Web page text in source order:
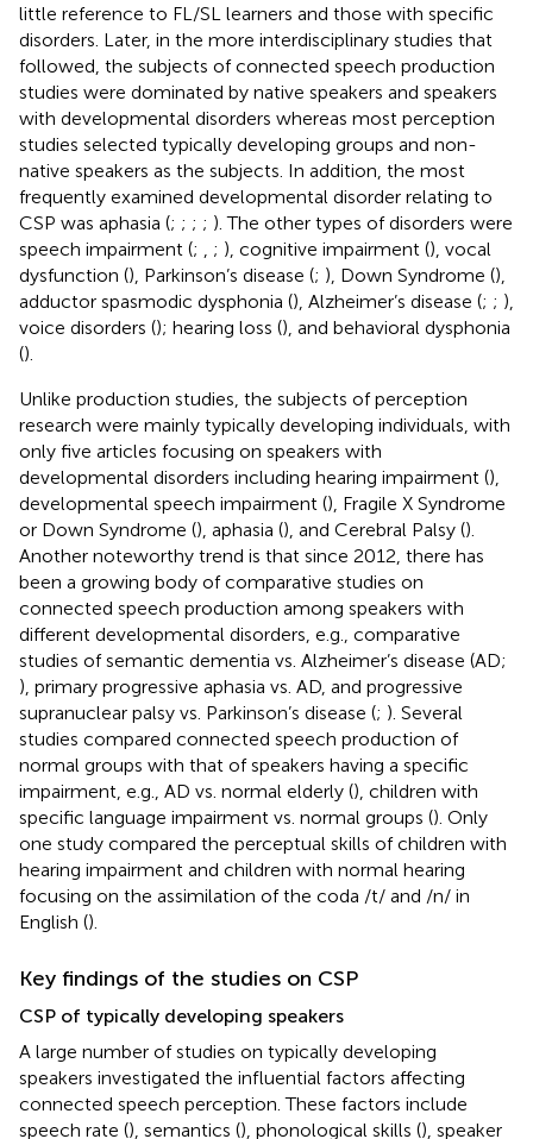
little reference to FL/SL learners and those with specific
disorders. Later, in the more interdisciplinary studies that
followed, the subjects of connected speech production
studies were dominated by native speakers and speakers
with developmental disorders whereas most perception
studies selected typically developing groups and non-
native speakers as the subjects. In addition, the most
frequently examined developmental disorder relating to
CSP was aphasia (; ; ; ; ). The other types of disorders were
speech impairment (; ; ), cognitive impairment (), vocal
dysfunction (), Parkinson’s disease (; ), Down Syndrome (),
adductor spasmodic dysphonia (), Alzheimer’s disease (; ; ),
voice disorders (); hearing loss (), and behavioral dysphonia
().
Unlike production studies, the subjects of perception
research were mainly typically developing individuals, with
only five articles focusing on speakers with
developmental disorders including hearing impairment (),
developmental speech impairment (), Fragile X Syndrome
or Down Syndrome (), aphasia (), and Cerebral Palsy ().
Another noteworthy trend is that since 2012, there has
been a growing body of comparative studies on
connected speech production among speakers with
different developmental disorders, e.g., comparative
studies of semantic dementia vs. Alzheimer’s disease (AD;
), primary progressive aphasia vs. AD, and progressive
supranuclear palsy vs. Parkinson’s disease (; ). Several
studies compared connected speech production of
normal groups with that of speakers having a specific
impairment, e.g., AD vs. normal elderly (), children with
specific language impairment vs. normal groups (). Only
one study compared the perceptual skills of children with
hearing impairment and children with normal hearing
focusing on the assimilation of the coda /t/ and /n/ in
English ().
Key findings of the studies on CSP
CSP of typically developing speakers
A large number of studies on typically developing
speakers investigated the influential factors affecting
connected speech perception. These factors include
speech rate (), semantics (), phonological skills (), speaker